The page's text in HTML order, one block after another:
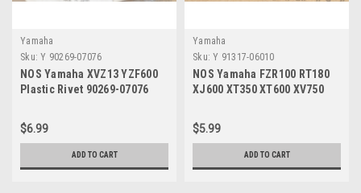
Yamaha
Sku: Y 90269-07076
NOS Yamaha XVZ13 YZF600
Plastic Rivet 90269-07076
$6.99
ADD TO CART
Yamaha
Sku: Y 91317-06010
NOS Yamaha FZR100 RT180
XJ600 XT350 XT600 XV750
06010
$5.99
ADD TO CART